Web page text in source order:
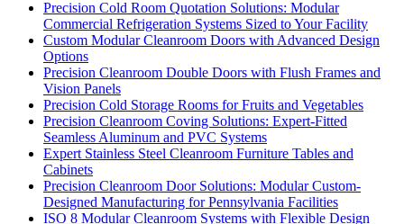
Precision Cold Room Quotation Solutions: Modular
Commercial Refrigeration Systems Sized to Your Facility
Custom Modular Cleanroom Doors with Advanced Design
Options
Precision Cleanroom Double Doors with Flush Frames and
Vision Panels
Precision Cold Storage Rooms for Fruits and Vegetables
Precision Cleanroom Coving Solutions: Expert-Fitted
Seamless Aluminum and PVC Systems
Expert Stainless Steel Cleanroom Furniture Tables and
Cabinets
Precision Cleanroom Door Solutions: Modular Custom-
Designed Manufacturing for Pennsylvania Facilities
ISO 8 Modular Cleanroom Systems with Flexible Design